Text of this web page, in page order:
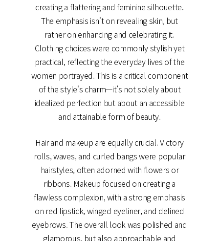
creating a flattering and feminine silhouette.
The emphasis isn't on revealing skin, but
rather on enhancing and celebrating it.
Clothing choices were commonly stylish yet
practical, reflecting the everyday lives of the
women portrayed. This is a critical component
of the style's charm—it’s not solely about
idealized perfection but about an accessible
and attainable form of beauty.
Hair and makeup are equally crucial. Victory
rolls, waves, and curled bangs were popular
hairstyles, often adorned with flowers or
ribbons. Makeup focused on creating a
flawless complexion, with a strong emphasis
on red lipstick, winged eyeliner, and defined
eyebrows. The overall look was polished and
glamorous, but also approachable and